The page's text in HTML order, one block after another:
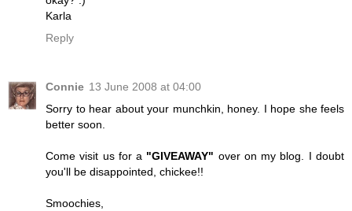
Karla
Reply
Connie 13 June 2008 at 04:00
Sorry to hear about your munchkin, honey. I hope she feels
better soon.
Come visit us for a "GIVEAWAY" over on my blog. I doubt
you'll be disappointed, chickee!!
Smoochies,